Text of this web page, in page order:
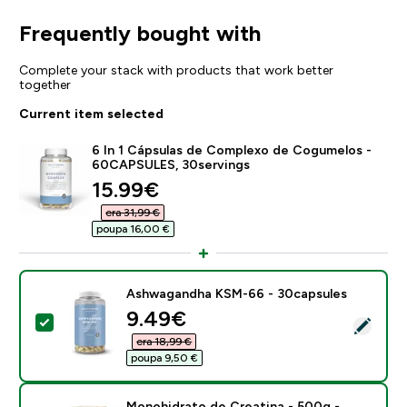
Frequently bought with
Complete your stack with products that work better
together
Current item selected
6 In 1 Cápsulas de Complexo de Cogumelos -
60CAPSULES, 30servings
discounted price
15.99€‎
era 31,99 €‎
poupa 16,00 €‎
Select this product - Ashwagandha KSM-66 -
Ashwagandha KSM-66 - 30capsules
discounted price
9.49€‎
era 18,99 €‎
poupa 9,50 €‎